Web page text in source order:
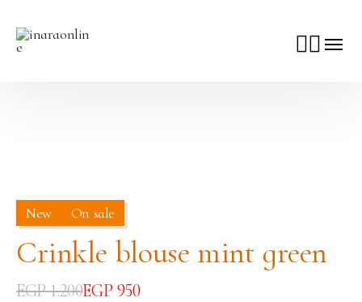
New On sale
Crinkle blouse mint green
EGP1.200EGP 950